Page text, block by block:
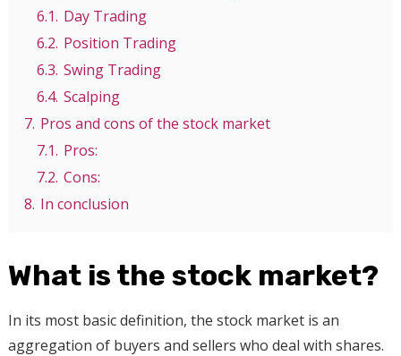
6.1. Day Trading
6.2. Position Trading
6.3. Swing Trading
6.4. Scalping
7. Pros and cons of the stock market
7.1. Pros:
7.2. Cons:
8. In conclusion
What is the stock market?
In its most basic definition, the stock market is an
aggregation of buyers and sellers who deal with shares.